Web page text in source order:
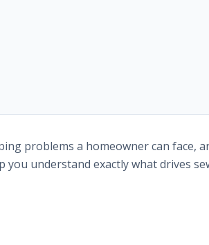
problems a homeowner can face,
understand exactly what drives